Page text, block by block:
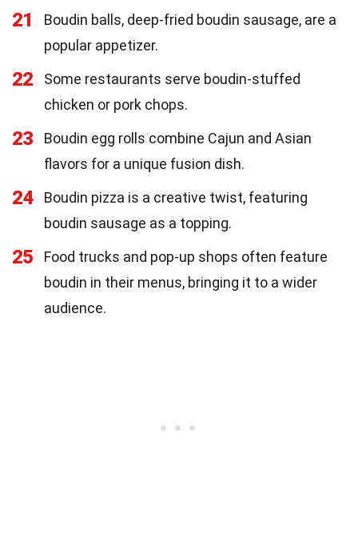
21
Boudin balls, deep-fried boudin sausage, are a
popular appetizer.
22
Some restaurants serve boudin-stuffed
chicken or pork chops.
23
Boudin egg rolls combine Cajun and Asian
flavors for a unique fusion dish.
24
Boudin pizza is a creative twist, featuring
boudin sausage as a topping.
25
Food trucks and pop-up shops often feature
boudin in their menus, bringing it to a wider
audience.